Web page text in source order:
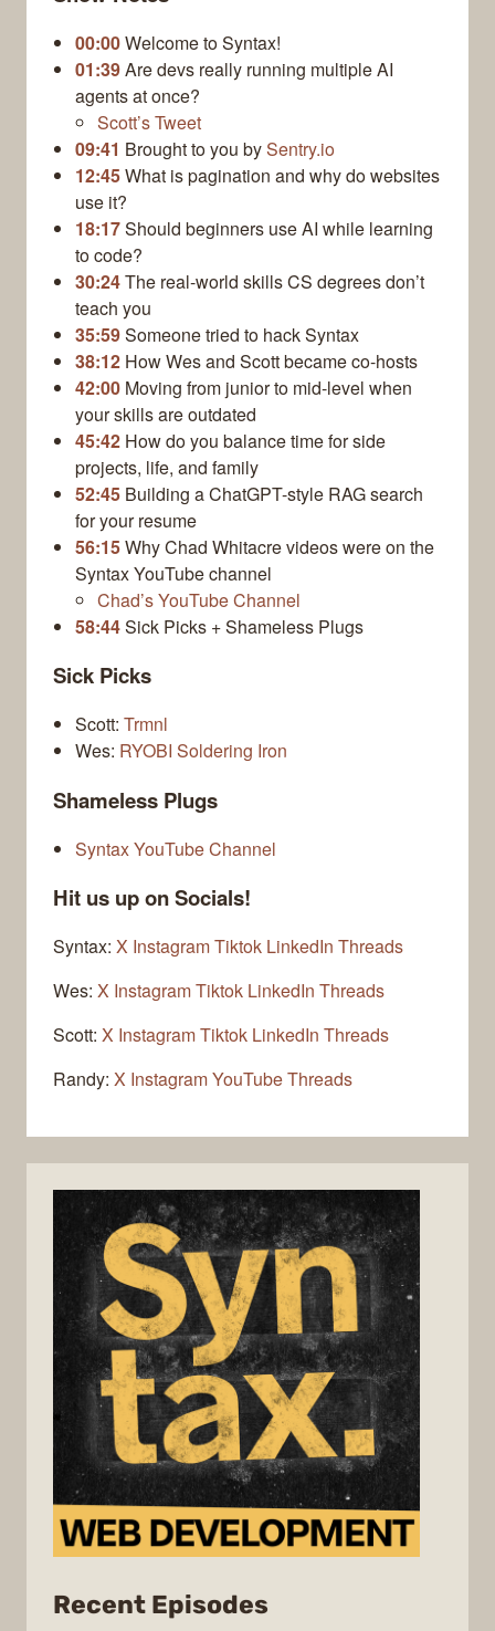
00:00Welcome to Syntax!
01:39Are devs really running multiple AI
agents at once?
Scott’s Tweet
09:41 Brought to you bySentry.io
12:45What is pagination and why do websites
use it?
18:17Should beginners use AI while learning
to code?
30:24The real-world skills CS degrees don’t
teach you
35:59Someone tried to hack Syntax
38:12 How Wes and Scott became co-hosts
42:00 Moving from junior to mid-level when
your skills are outdated
45:42 How do you balance time for side
projects, life, and family
52:45 Building a ChatGPT-style RAG search
for your resume
56:15Why Chad Whitacre videos were on the
Syntax YouTube channel
Chad’s YouTube Channel
58:44Sick Picks + Shameless Plugs
Sick Picks
Scott: Trmnl
Wes: RYOBI Soldering Iron
Shameless Plugs
Syntax YouTube Channel
Hit us up on Socials!
Syntax: X InstagramTiktok LinkedIn Threads
Wes: X InstagramTiktok LinkedIn Threads
Scott: X InstagramTiktok LinkedIn Threads
Randy: X InstagramYouTubeThreads
Recent Episodes